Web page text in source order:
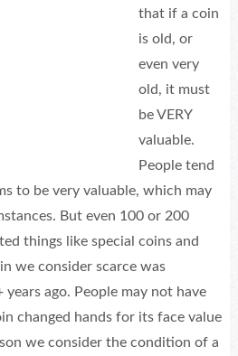
that if a coin
is old, or
even very
old, it must
be VERY
valuable.
People tend
to be very valuable, which may
But even 100 or 200
things like special coins and
we consider scarce was
ago. People may not have
changed hands for its face value
we consider the condition of a